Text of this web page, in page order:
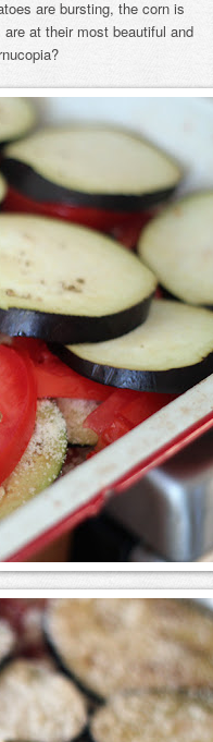
are bursting, the corn is
at their most beautiful and